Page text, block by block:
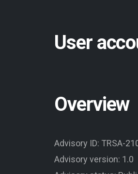
User
Overview
Advisory ID: TRSA-
Advisory version: 1.0